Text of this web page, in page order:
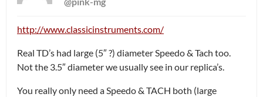
http://www.classicinstruments.com/
Real TD’s had large (5″ ?) diameter Speedo & Tach too.
Not the 3.5″ diameter we usually see in our replica’s.
You really only need a Speedo & TACH both (large